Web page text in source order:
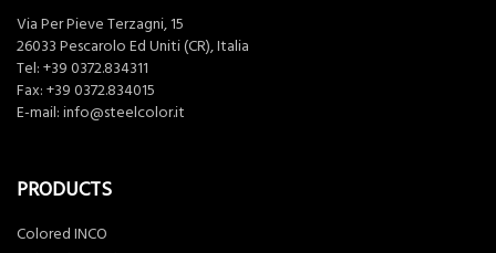
Via Per Pieve Terzagni, 15
26033 Pescarolo Ed Uniti (CR), Italia
Tel: +39 0372.834311
Fax: +39 0372.834015
E-mail: info@steelcolor.it
PRODUCTS
Colored INCO